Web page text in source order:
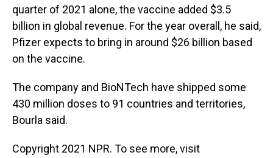
quarter of 2021 alone, the vaccine added $3.5
billion in global revenue. For the year overall, he said,
Pfizer expects to bring in around $26 billion based
on the vaccine.
The company and BioNTech have shipped some
430 million doses to 91 countries and territories,
Bourla said.
Copyright 2021 NPR. To see more, visit